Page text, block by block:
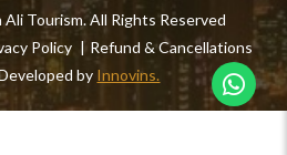
Tourism. All Rights Reserved
Policy | Refund & Cancellations
by Innovins.